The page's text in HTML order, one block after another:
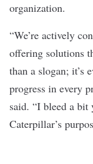
organization.
“We’re actively
offering solutions
than a slogan; it’s
progress in every
said. “I bleed a
Caterpillar’s